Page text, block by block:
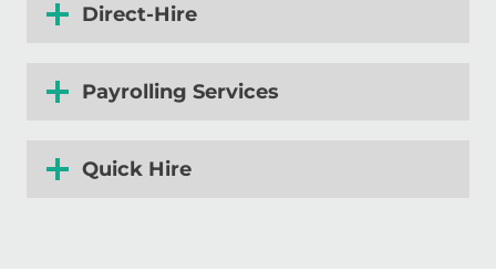
Direct-Hire
Payrolling Services
Quick Hire